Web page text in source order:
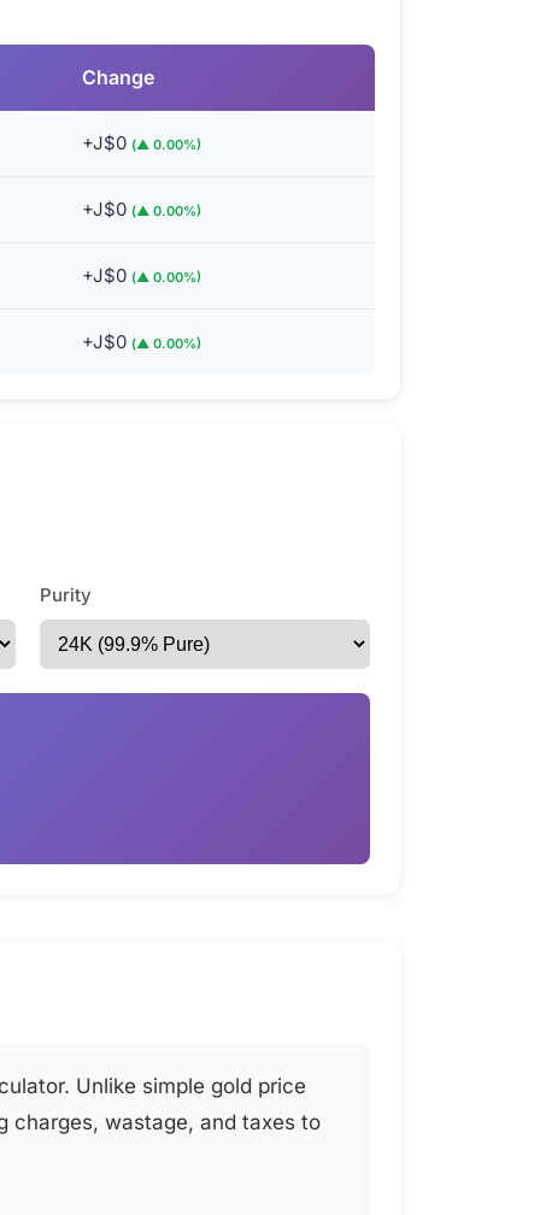
Change
+J$0 (▲ 0.00%)
+J$0 (▲ 0.00%)
+J$0 (▲ 0.00%)
+J$0 (▲ 0.00%)
Purity
Unlike simple gold price
charges, wastage, and taxes to